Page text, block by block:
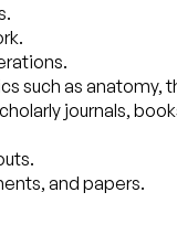
such as
journals,
and papers.